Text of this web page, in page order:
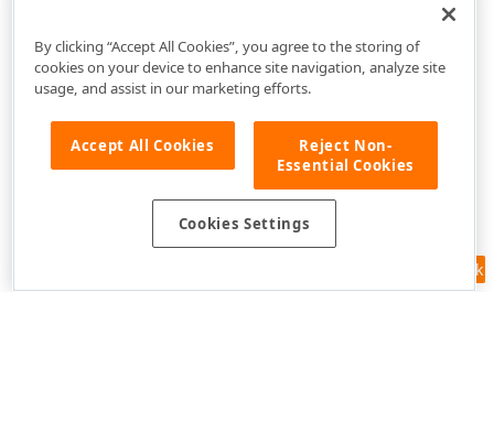
Feedback
By clicking “Accept All Cookies”, you agree to the storing of
cookies on your device to enhance site navigation, analyze site
usage, and assist in our marketing efforts.
Accept All Cookies
Reject Non-
Essential Cookies
Cookies Settings